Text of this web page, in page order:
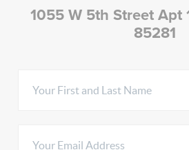
1055 W 5th Street Apt
85281